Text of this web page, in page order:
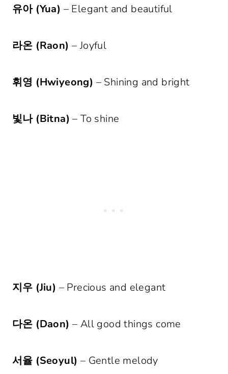
유아 (Yua) – Elegant and beautiful
라온 (Raon) – Joyful
휘영 (Hwiyeong) – Shining and bright
빛나 (Bitna) – To shine
지우 (Jiu) – Precious and elegant
다온 (Daon) – All good things come
서율 (Seoyul) – Gentle melody